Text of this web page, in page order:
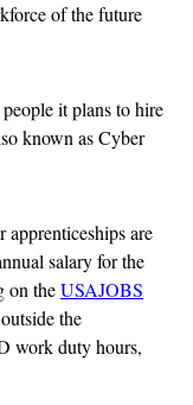
of the future
it plans to hire
known as Cyber
are
salary for the
on theUSAJOBS
the
work duty hours,